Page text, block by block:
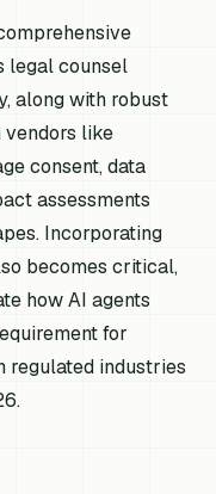
legal counsel
along with robust
like
consent, data
assessments
Incorporating
becomes critical,
how AI agents
for
industries